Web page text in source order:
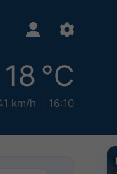
18 °C
km/h 16:10